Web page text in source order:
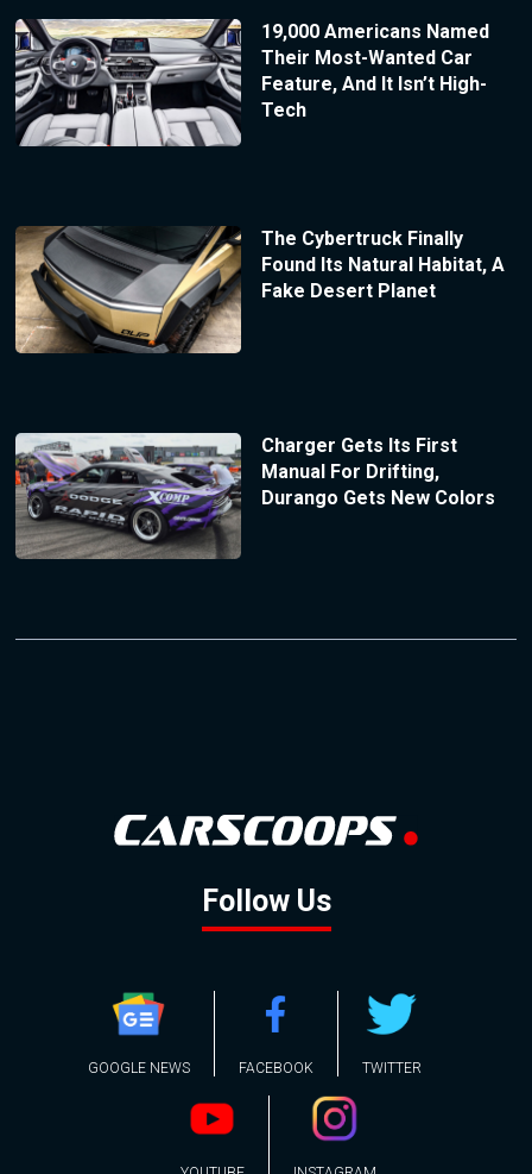
19,000 Americans Named
Their Most-Wanted Car
Feature, And It Isn’t High-
Tech
The Cybertruck Finally
Found Its Natural Habitat, A
Fake Desert Planet
Charger Gets Its First
Manual For Drifting,
Durango Gets New Colors
Follow Us
GOOGLE NEWS FACEBOOK TWITTER